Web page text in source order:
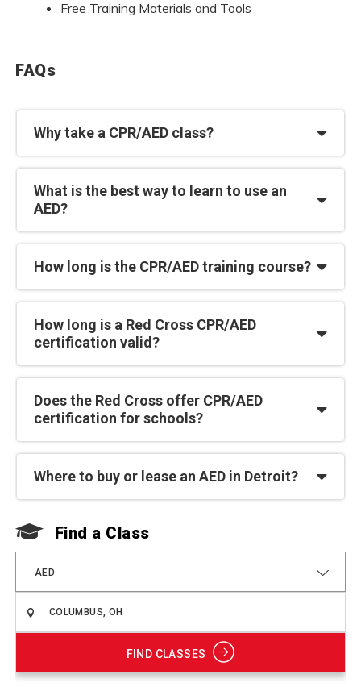
Free Training Materials and Tools
FAQs
Why take a CPR/AED class?
What is the best way to learn to use an
AED?
How long is the CPR/AED training course?
How long is a Red Cross CPR/AED
certification valid?
Does the Red Cross offer CPR/AED
certification for schools?
Where to buy or lease an AED in Detroit?
Find a Class
AED
FIND CLASSES